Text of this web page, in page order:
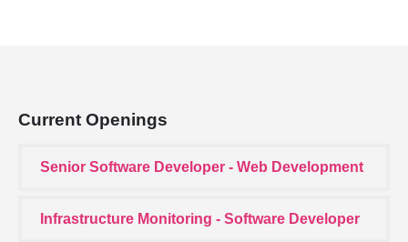
Current Openings
Senior Software Developer - Web Development
Infrastructure Monitoring - Software Developer